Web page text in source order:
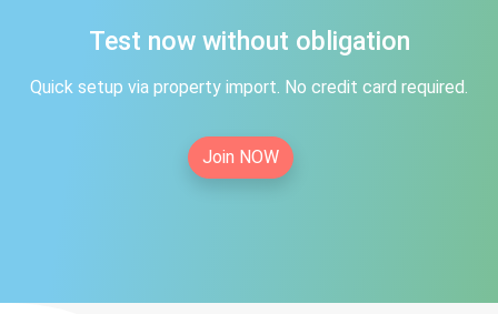
Test now without obligation
Quick setup via property import. No credit card required.
Join NOW